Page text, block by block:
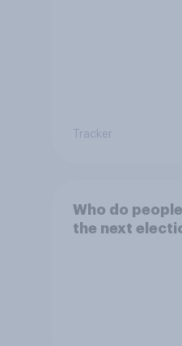
Tracker
Who do
the next